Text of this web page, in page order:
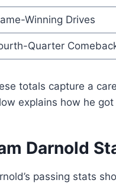
Winning Drives
Quarter
totals capture a
explains how he got
Darnold
passing stats